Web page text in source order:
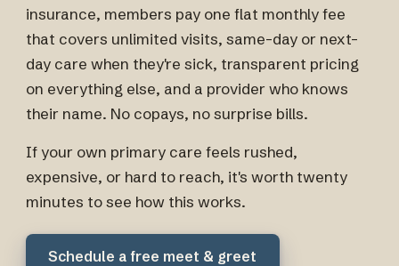
insurance, members pay one flat monthly fee
that covers unlimited visits, same-day or next-
day care when they're sick, transparent pricing
on everything else, and a provider who knows
their name. No copays, no surprise bills.
If your own primary care feels rushed,
expensive, or hard to reach, it's worth twenty
minutes to see how this works.
Schedule a free meet & greet